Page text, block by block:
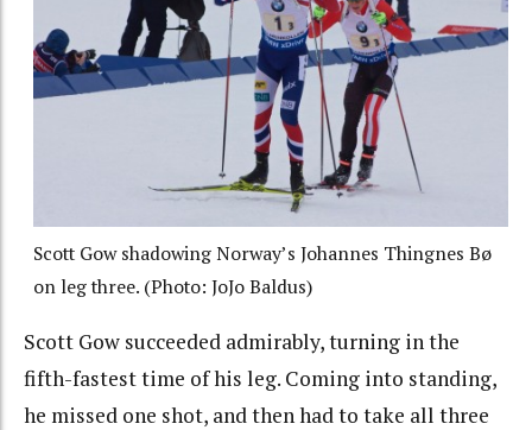
Scott Gow shadowing Norway’s Johannes Thingnes Bø
on leg three. (Photo: JoJo Baldus)
Scott Gow succeeded admirably, turning in the
fifth-fastest time of his leg. Coming into standing,
he missed one shot, and then had to take all three